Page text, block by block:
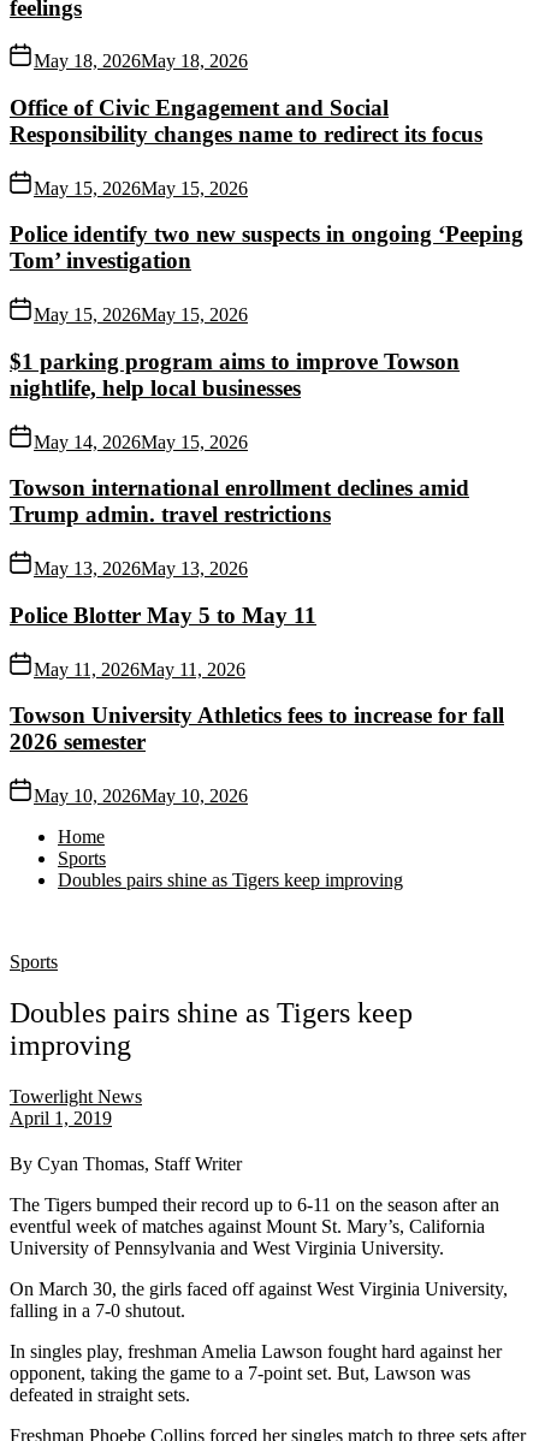
feelings
May 18, 2026May 18, 2026
Office of Civic Engagement and Social
Responsibility changes name to redirect its focus
May 15, 2026May 15, 2026
Police identify two new suspects in ongoing ‘Peeping
Tom’ investigation
May 15, 2026May 15, 2026
$1 parking program aims to improve Towson
nightlife, help local businesses
May 14, 2026May 15, 2026
Towson international enrollment declines amid
Trump admin. travel restrictions
May 13, 2026May 13, 2026
Police Blotter May 5 to May 11
May 11, 2026May 11, 2026
Towson University Athletics fees to increase for fall
2026 semester
May 10, 2026May 10, 2026
Home
Sports
Doubles pairs shine as Tigers keep improving
Sports
Doubles pairs shine as Tigers keep
improving
Towerlight News
April 1, 2019
By Cyan Thomas, Staff Writer
The Tigers bumped their record up to 6-11 on the season after an
eventful week of matches against Mount St. Mary’s, California
University of Pennsylvania and West Virginia University.
On March 30, the girls faced off against West Virginia University,
falling in a 7-0 shutout.
In singles play, freshman Amelia Lawson fought hard against her
opponent, taking the game to a 7-point set. But, Lawson was
defeated in straight sets.
Freshman Phoebe Collins forced her singles match to three sets after